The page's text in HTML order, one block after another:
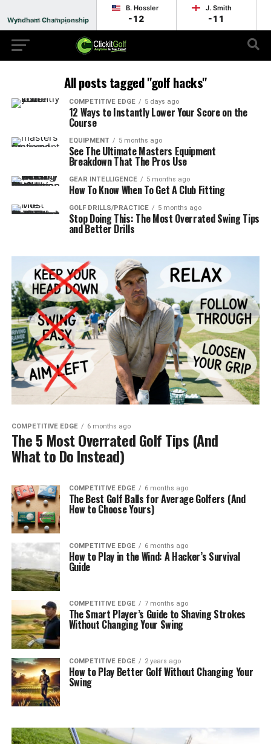
Wyndham Championship
Round 3 - In Progress
B. Hossler
-12
J. Smith
-11
All posts tagged "golf hacks"
COMPETITIVE EDGE 5 days ago
12 Ways to Instantly Lower Your Score on the
Course
EQUIPMENT 5 months ago
See The Ultimate Masters Equipment
Breakdown That The Pros Use
GEAR INTELLIGENCE 5 months ago
How To Know When To Get A Club Fitting
GOLF DRILLS/PRACTICE 5 months ago
Stop Doing This: The Most Overrated Swing Tips
and Better Drills
COMPETITIVE EDGE 6 months ago
The 5 Most Overrated Golf Tips (And
What to Do Instead)
COMPETITIVE EDGE 6 months ago
The Best Golf Balls for Average Golfers (And
How to Choose Yours)
COMPETITIVE EDGE 6 months ago
How to Play in the Wind: A Hacker’s Survival
Guide
COMPETITIVE EDGE 7 months ago
The Smart Player’s Guide to Shaving Strokes
Without Changing Your Swing
COMPETITIVE EDGE 2 years ago
How to Play Better Golf Without Changing Your
Swing